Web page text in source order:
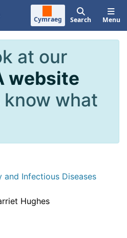
Cymraeg Search Menu
at our
website
what
Infectious Diseases
Hughes